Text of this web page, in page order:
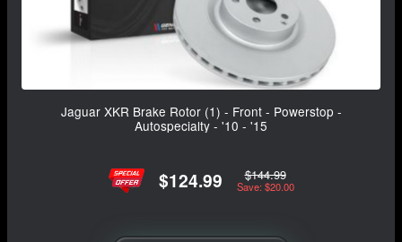
Jaguar XKR Brake Rotor (1) - Front - Powerstop -
Autospecialty - '10 - '15
$124.99 $144.99
Save: $20.00